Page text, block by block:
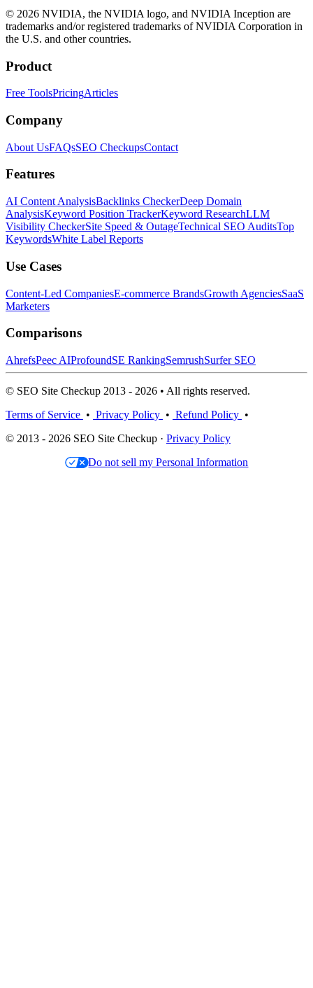
© 2026 NVIDIA, the NVIDIA logo, and NVIDIA Inception are
trademarks and/or registered trademarks of NVIDIA Corporation in
the U.S. and other countries.
Product
Free ToolsPricingArticles
Company
About UsFAQsSEO CheckupsContact
Features
AI Content AnalysisBacklinks CheckerDeep Domain
AnalysisKeyword Position TrackerKeyword ResearchLLM
Visibility CheckerSite Speed & OutageTechnical SEO AuditsTop
KeywordsWhite Label Reports
Use Cases
Content-Led CompaniesE-commerce BrandsGrowth AgenciesSaaS
Marketers
Comparisons
AhrefsPeec AIProfoundSE RankingSemrushSurfer SEO
© SEO Site Checkup 2013 - 2026 • All rights reserved.
Terms of Service • Privacy Policy • Refund Policy •
© 2013 - 2026 SEO Site Checkup · Privacy Policy
Do not sell my Personal Information